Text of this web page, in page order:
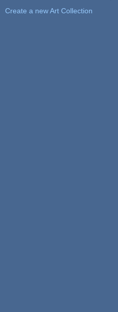
Create a new Art Collection